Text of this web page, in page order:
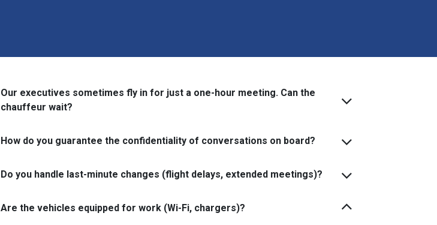
Our executives sometimes fly in for just a one-hour meeting. Can the
chauffeur wait?
How do you guarantee the confidentiality of conversations on board?
Do you handle last-minute changes (flight delays, extended meetings)?
Are the vehicles equipped for work (Wi-Fi, chargers)?